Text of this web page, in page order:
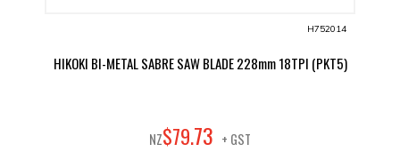
H752014
HIKOKI BI-METAL SABRE SAW BLADE 228mm 18TPI (PKT5)
NZ$79.73 + GST